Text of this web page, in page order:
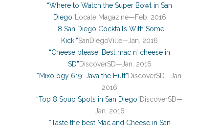
“Where to Watch the Super Bowl in San
Diego” Locale Magazine—Feb. 2016
“8 San Diego Cocktails With Some
Kick!”SanDiegoVille—Jan. 2016
“Cheese please: Best mac n’ cheese in
SD”DiscoverSD—Jan. 2016
“Mixology 619: Java the Hutt”DiscoverSD—Jan.
2016
“Top 8 Soup Spots in San Diego”DiscoverSD—
Jan. 2016
“Taste the best Mac and Cheese in San